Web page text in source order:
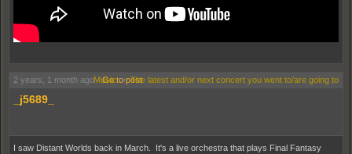
2 years, 1 month ago-Go to post
Music»The latest and/or next concert you went to/are going to
_j5689_
I saw Distant Worlds back in March. It's a live orchestra that plays Final Fantasy